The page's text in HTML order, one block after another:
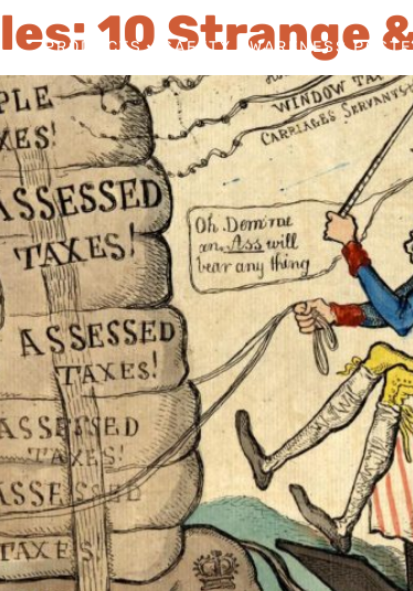
PRODUCTS SAFETY AWARENESS
10 Strange